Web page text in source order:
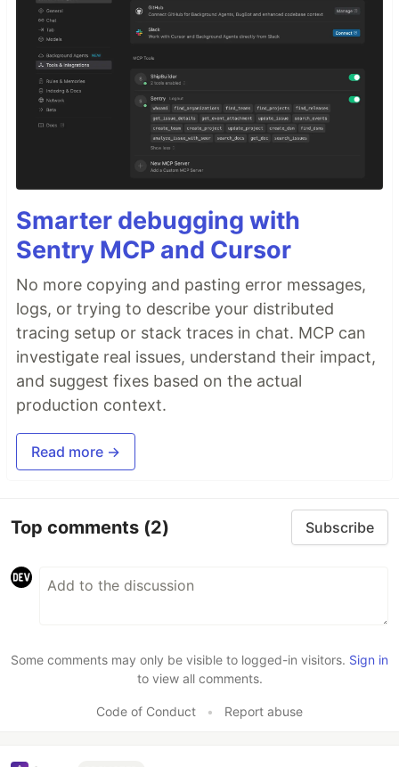
Smarter debugging with
Sentry MCP and Cursor
No more copying and pasting error messages,
logs, or trying to describe your distributed
tracing setup or stack traces in chat. MCP can
investigate real issues, understand their impact,
and suggest fixes based on the actual
production context.
Read more →
Top comments (2) Subscribe
Some comments may only be visible to logged-in visitors. Sign in
to view all comments.
Code of Conduct • Report abuse